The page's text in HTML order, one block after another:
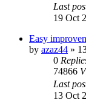
Last
19 Oct
Easy
by azaz44 »
0
74866
Last
13 Oct